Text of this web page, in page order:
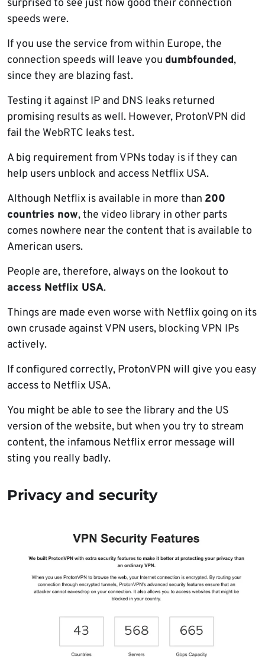
surprised to see just how good their connection
speeds were.
If you use the service from within Europe, the
connection speeds will leave you dumbfounded,
since they are blazing fast.
Testing it against IP and DNS leaks returned
promising results as well. However, ProtonVPN did
fail the WebRTC leaks test.
A big requirement from VPNs today is if they can
help users unblock and access Netflix USA.
Although Netflix is available in more than 200
countries now, the video library in other parts
comes nowhere near the content that is available to
American users.
People are, therefore, always on the lookout to
access Netflix USA.
Things are made even worse with Netflix going on its
own crusade against VPN users, blocking VPN IPs
actively.
If configured correctly, ProtonVPN will give you easy
access to Netflix USA.
You might be able to see the library and the US
version of the website, but when you try to stream
content, the infamous Netflix error message will
sting you really badly.
Privacy and security